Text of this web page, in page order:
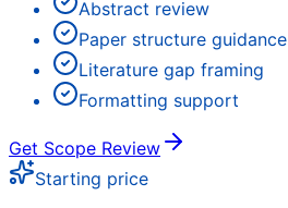
Abstract review
Paper structure guidance
Literature gap framing
Formatting support
Get Scope Review
Starting price